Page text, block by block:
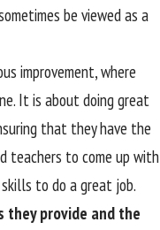
be viewed as a
improvement, where
It is about doing great
that they have the
teachers to come up with
to do a great job.
they provide and the